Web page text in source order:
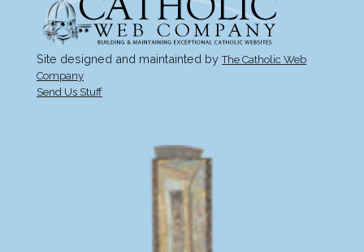
Site designed and maintainted byThe Catholic Web
Company
Send Us Stuff